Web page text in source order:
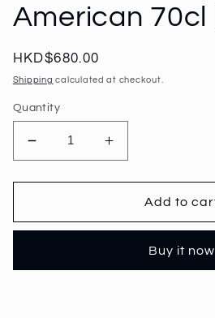
American 70cl
Regular
price
HKD$680.00
Shipping calculated at checkout.
Quantity
Decrease
quantity
for
Unblended
|
Increase
quantity
for
Michter&#39;s
Unblended
|
Add to
Buy it now